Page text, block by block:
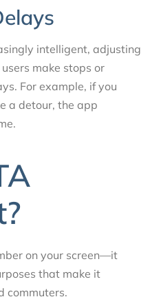
intelligent, adjusting
make stops or
For example, if you
a detour, the app
on your screen—it
that make it
commuters.